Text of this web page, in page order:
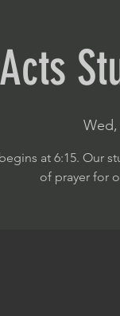
Acts
Wed,
at 6:15. Our
of prayer for